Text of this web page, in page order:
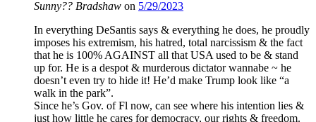
Sunny?? Bradshaw on 5/29/2023
In everything DeSantis says & everything he does, he proudly
imposes his extremism, his hatred, total narcissism & the fact
that he is 100% AGAINST all that USA used to be & stand
up for. He is a despot & murderous dictator wannabe ~ he
doesn’t even try to hide it! He’d make Trump look like “a
walk in the park”.
Since he’s Gov. of Fl now, can see where his intention lies &
just how little he cares for democracy, our rights & freedom.